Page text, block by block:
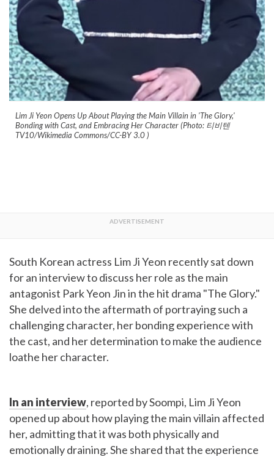
Lim Ji Yeon Opens Up About Playing the Main Villain in 'The Glory,'
Bonding with Cast, and Embracing Her Character (Photo: 티비텐
TV10/Wikimedia Commons/CC-BY 3.0 )
South Korean actress Lim Ji Yeon recently sat down
for an interview to discuss her role as the main
antagonist Park Yeon Jin in the hit drama "The Glory."
She delved into the aftermath of portraying such a
challenging character, her bonding experience with
the cast, and her determination to make the audience
loathe her character.
In an interview, reported by Soompi, Lim Ji Yeon
opened up about how playing the main villain affected
her, admitting that it was both physically and
emotionally draining. She shared that the experience